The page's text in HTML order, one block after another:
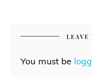
LEAVE
You must be